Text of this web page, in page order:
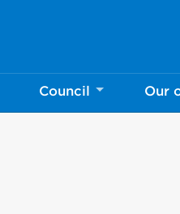
Council Our